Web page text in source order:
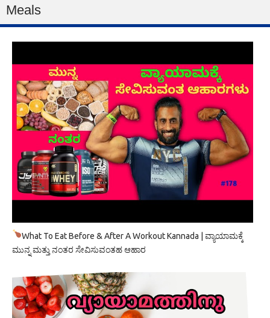
Meals
What To Eat Before & After A Workout Kannada | ವ್ಯಾಯಾಮಕ್ಕೆ
ಮುನ್ನ ಮತ್ತು ನಂತರ ಸೇವಿಸುವಂತಹ ಆಹಾರ